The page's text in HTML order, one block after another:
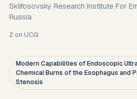
Sklifosovsky Research Institute For
Russia
2 on UCG
Modern Capabilities of Endoscopic
Chemical Burns of the Esophagus and
Stenosis